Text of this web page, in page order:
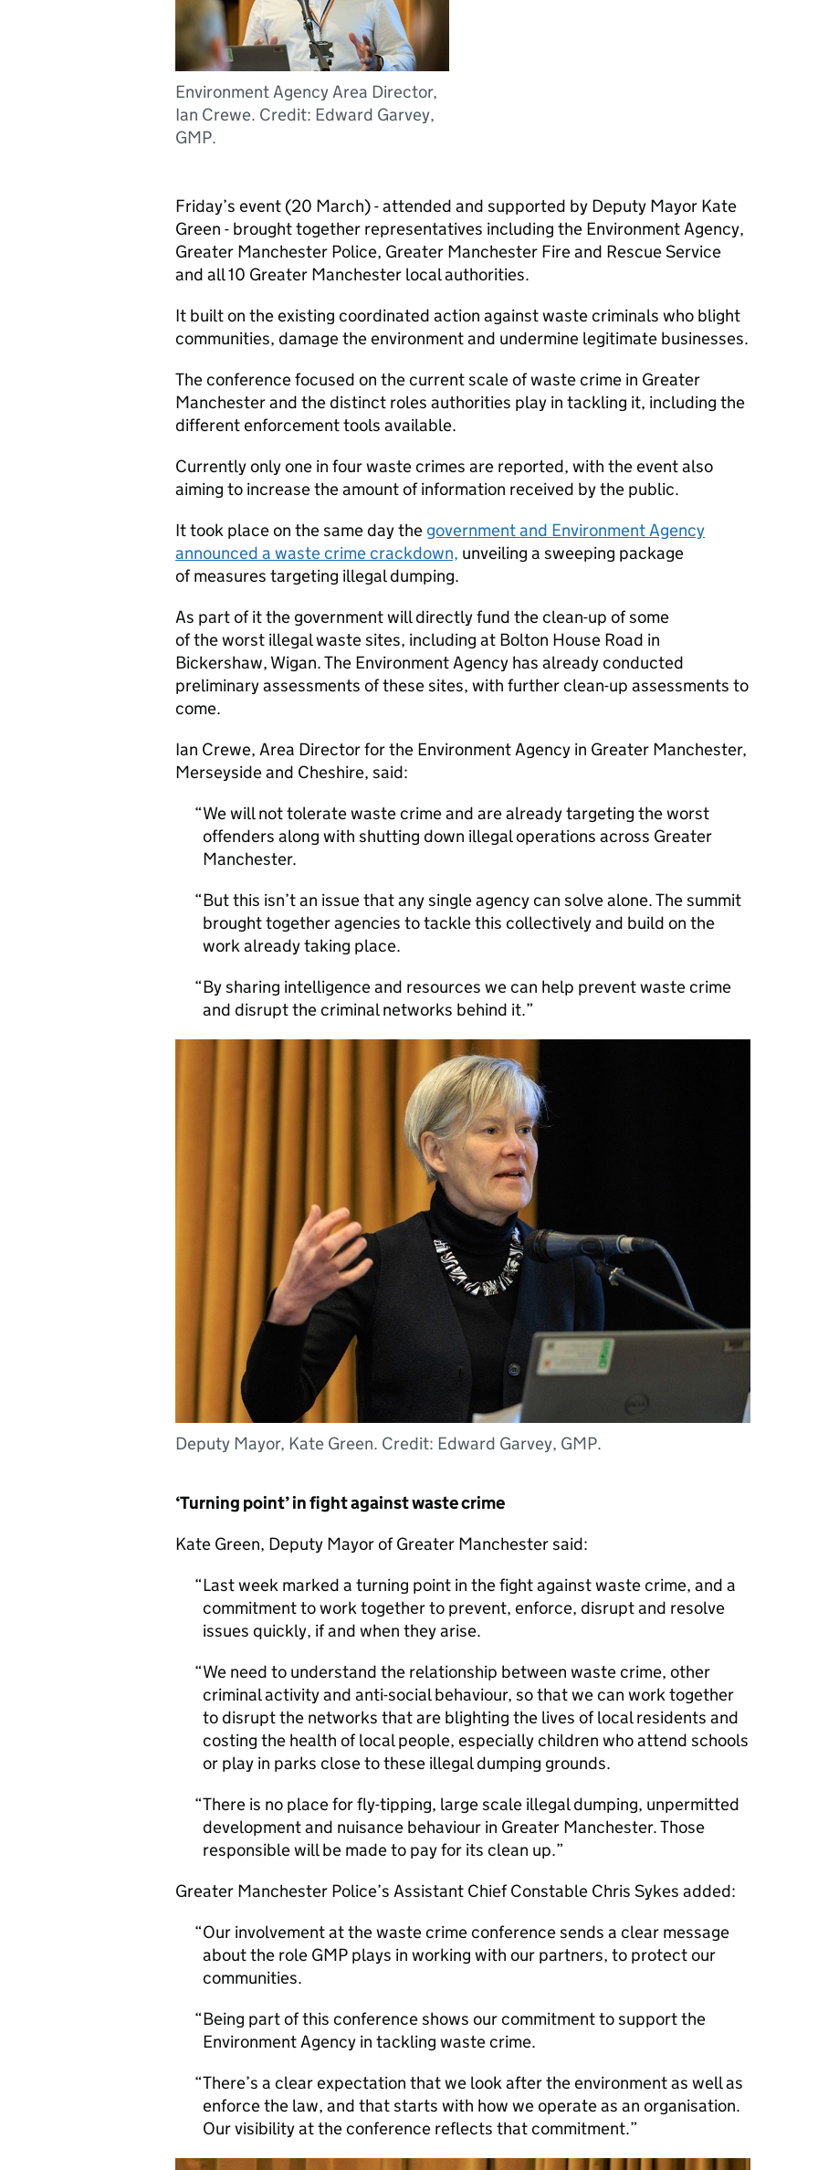
Environment Agency Area Director,
Ian Crewe. Credit: Edward Garvey,
GMP.
Friday’s event (20 March) - attended and supported by Deputy Mayor Kate
Green - brought together representatives including the Environment Agency,
Greater Manchester Police, Greater Manchester Fire and Rescue Service
and all 10 Greater Manchester local authorities.
It built on the existing coordinated action against waste criminals who blight
communities, damage the environment and undermine legitimate businesses.
The conference focused on the current scale of waste crime in Greater
Manchester and the distinct roles authorities play in tackling it, including the
different enforcement tools available.
Currently only one in four waste crimes are reported, with the event also
aiming to increase the amount of information received by the public.
It took place on the same day the government and Environment Agency
announced a waste crime crackdown, unveiling a sweeping package
of measures targeting illegal dumping.
As part of it the government will directly fund the clean-up of some
of the worst illegal waste sites, including at Bolton House Road in
Bickershaw, Wigan. The Environment Agency has already conducted
preliminary assessments of these sites, with further clean-up assessments to
come.
Ian Crewe, Area Director for the Environment Agency in Greater Manchester,
Merseyside and Cheshire, said:
We will not tolerate waste crime and are already targeting the worst
offenders along with shutting down illegal operations across Greater
Manchester.
But this isn’t an issue that any single agency can solve alone. The summit
brought together agencies to tackle this collectively and build on the
work already taking place.
By sharing intelligence and resources we can help prevent waste crime
and disrupt the criminal networks behind it.
Deputy Mayor, Kate Green. Credit: Edward Garvey, GMP.
‘Turning point’ in fight against waste crime
Kate Green, Deputy Mayor of Greater Manchester said:
Last week marked a turning point in the fight against waste crime, and a
commitment to work together to prevent, enforce, disrupt and resolve
issues quickly, if and when they arise.
We need to understand the relationship between waste crime, other
criminal activity and anti-social behaviour, so that we can work together
to disrupt the networks that are blighting the lives of local residents and
costing the health of local people, especially children who attend schools
or play in parks close to these illegal dumping grounds.
There is no place for fly-tipping, large scale illegal dumping, unpermitted
development and nuisance behaviour in Greater Manchester. Those
responsible will be made to pay for its clean up.
Greater Manchester Police’s Assistant Chief Constable Chris Sykes added:
Our involvement at the waste crime conference sends a clear message
about the role GMP plays in working with our partners, to protect our
communities.
Being part of this conference shows our commitment to support the
Environment Agency in tackling waste crime.
There’s a clear expectation that we look after the environment as well as
enforce the law, and that starts with how we operate as an organisation.
Our visibility at the conference reflects that commitment.